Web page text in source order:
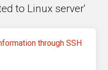
to Linux server'
through SSH